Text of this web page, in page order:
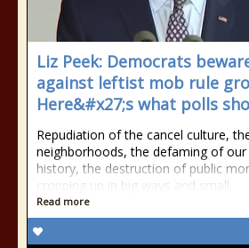
Liz Peek: Democrats
against leftist mob rule
Here&#x27;s what polls
Repudiation of the cancel culture,
neighborhoods, the defaming of our
history, the destruction of public
cropping up in big ways and small.
Read more